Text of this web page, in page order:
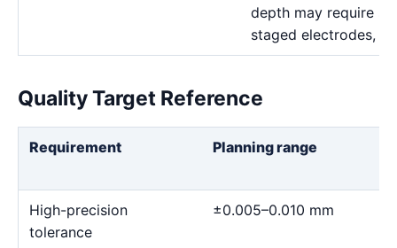
depth may require
staged electrodes,
Quality Target Reference
Requirement Planning range
High-precision
tolerance
±0.005–0.010 mm